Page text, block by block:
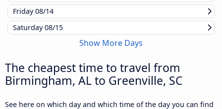
Friday08/14
Saturday08/15
Show More Days
The cheapest time to travel from
Birmingham, AL to Greenville, SC
See here on which day and which time of the day you can find